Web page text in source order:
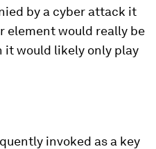
by a cyber attack it
element would really be
it would likely only play
invoked as a key